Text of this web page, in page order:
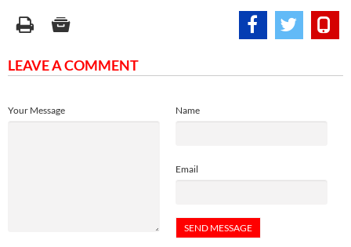
LEAVE A COMMENT
Name
Email
Your Message